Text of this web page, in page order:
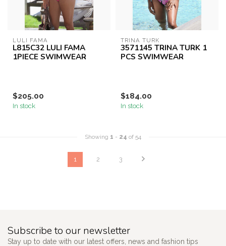
LULI FAMA
L815C32 LULI FAMA
1PIECE SWIMWEAR
$205.00
In stock
TRINA TURK
3571145 TRINA TURK 1
PCS SWIMWEAR
$184.00
In stock
Showing 1 - 24 of 54
1 2 3
Subscribe to our newsletter
Stay up to date with our latest offers, news and fashion tips